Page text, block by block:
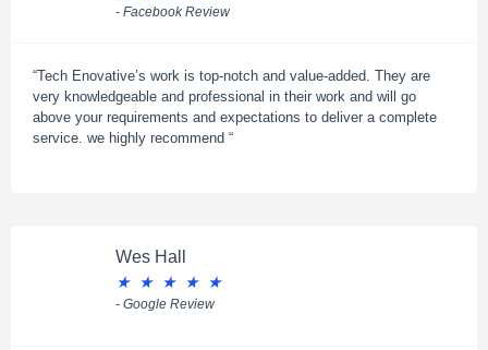
- Facebook Review
“Tech Enovative’s work is top-notch and value-added. They are
very knowledgeable and professional in their work and will go
above your requirements and expectations to deliver a complete
service. we highly recommend “
Wes Hall
★
★ ★ ★ ★
- Google Review